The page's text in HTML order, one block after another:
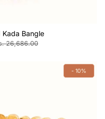
Kada Bangle
26,686.00
- 10%